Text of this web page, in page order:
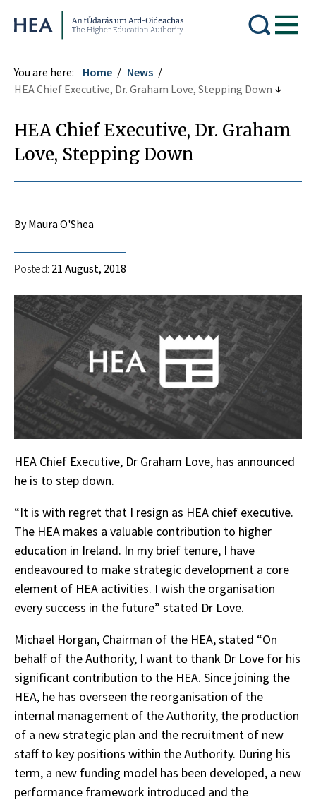
Higher Education Authority
You are here: Home
News
HEA Chief Executive, Dr. Graham Love, Stepping Down
HEA Chief Executive, Dr. Graham
Love, Stepping Down
By Maura O'Shea
Posted: 21 August, 2018
HEA Chief Executive, Dr Graham Love, has announced
he is to step down.
“It is with regret that I resign as HEA chief executive.
The HEA makes a valuable contribution to higher
education in Ireland. In my brief tenure, I have
endeavoured to make strategic development a core
element of HEA activities. I wish the organisation
every success in the future” stated Dr Love.
Michael Horgan, Chairman of the HEA, stated “On
behalf of the Authority, I want to thank Dr Love for his
significant contribution to the HEA. Since joining the
HEA, he has overseen the reorganisation of the
internal management of the Authority, the production
of a new strategic plan and the recruitment of new
staff to key positions within the Authority. During his
term, a new funding model has been developed, a new
performance framework introduced and the